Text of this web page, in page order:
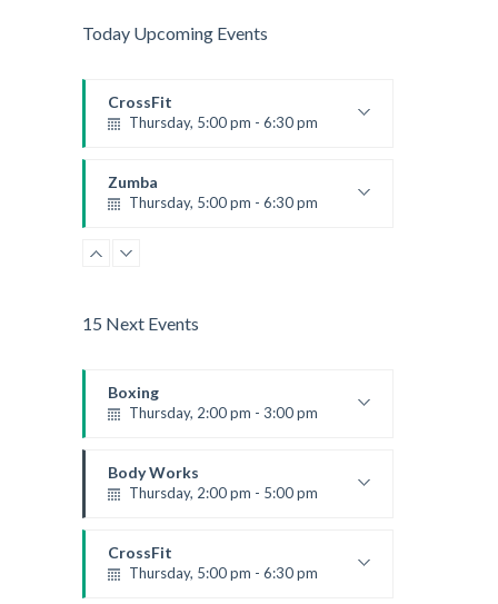
Today Upcoming Events
CrossFit
Thursday, 5:00 pm - 6:30 pm
Kevin Nomak
Zumba
Thursday, 5:00 pm - 6:30 pm
Emma Brown
15 Next Events
Boxing
Thursday, 2:00 pm - 3:00 pm
Robert Bandana
Body Works
Thursday, 2:00 pm - 5:00 pm
Room: 305A
Level:All Levels
CrossFit
Thursday, 5:00 pm - 6:30 pm